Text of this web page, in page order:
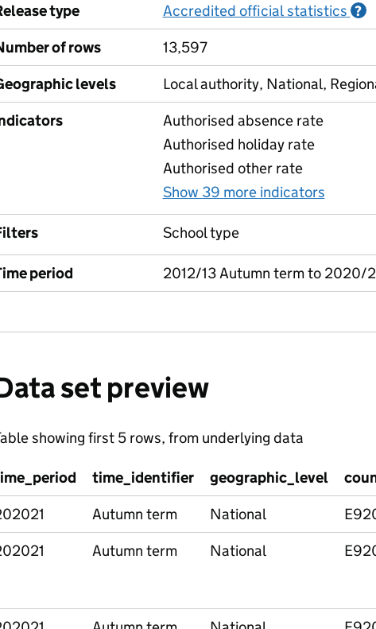
type
Accredited official statistics ?
of rows
13,597
levels
Local authority, National,
Authorised absence rate
Authorised holiday rate
Authorised other rate
Show 39 more indicators
School type
period 2012/13 Autumn term to 2020/
set preview
showing first 5 rows, from underlying data
time_identifier geographic_level
Autumn term National
Autumn term National